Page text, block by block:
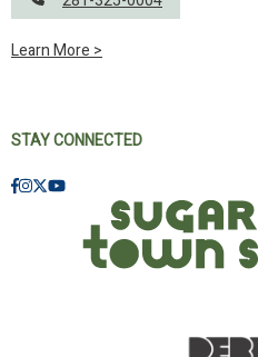
Learn More >
STAY CONNECTED